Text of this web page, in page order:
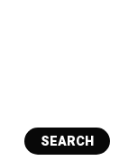
SEARCH